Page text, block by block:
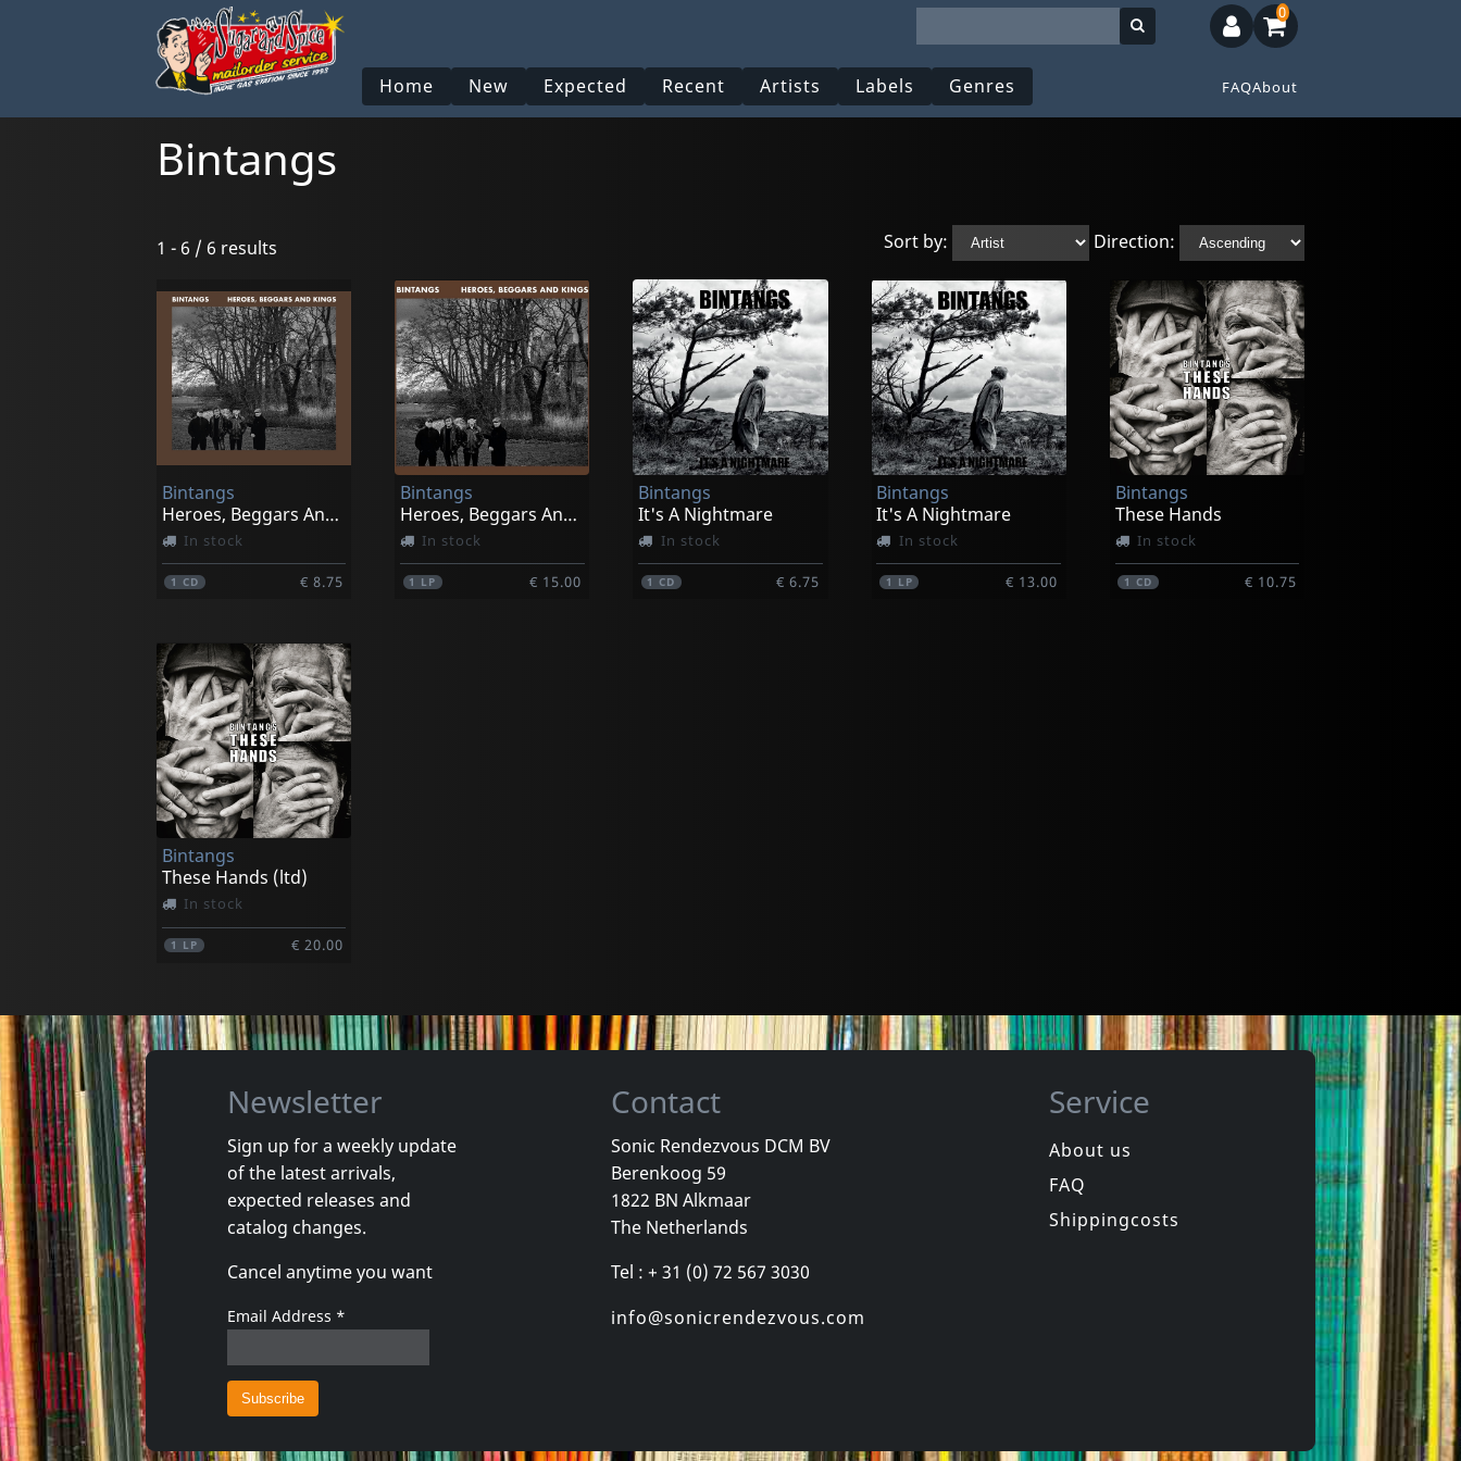
Home New Expected Recent Artists Labels Genres FAQAbout
0
Bintangs
Sort by: Direction:
1 - 6 / 6 results
Bintangs
Heroes, Beggars And Kings
In stock
1CD € 8.75
Bintangs
Heroes, Beggars And Kings (black)
In stock
1 LP € 15.00
Bintangs
It's A Nightmare
In stock
1CD € 6.75
Bintangs
It's A Nightmare
In stock
1 LP € 13.00
Bintangs
These Hands
In stock
1 CD € 10.75
Bintangs
These Hands (ltd)
In stock
1 LP € 20.00
Newsletter
Sign up for a weekly update
of the latest arrivals,
expected releases and
catalog changes.
Cancel anytime you want
Email Address *
Contact
Sonic Rendezvous DCM BV
Berenkoog 59
1822 BN Alkmaar
The Netherlands
Tel : + 31 (0) 72 567 3030
info@sonicrendezvous.com
Service
About us
FAQ
Shippingcosts